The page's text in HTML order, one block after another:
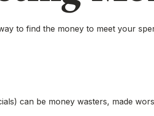
to find the money to meet your
can be money wasters, made